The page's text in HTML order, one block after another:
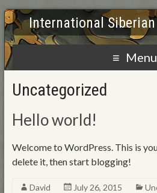
International
Menu
Uncategorized
Hello world!
Welcome to WordPress. This is
delete it, then start blogging!
David July 26, 2015